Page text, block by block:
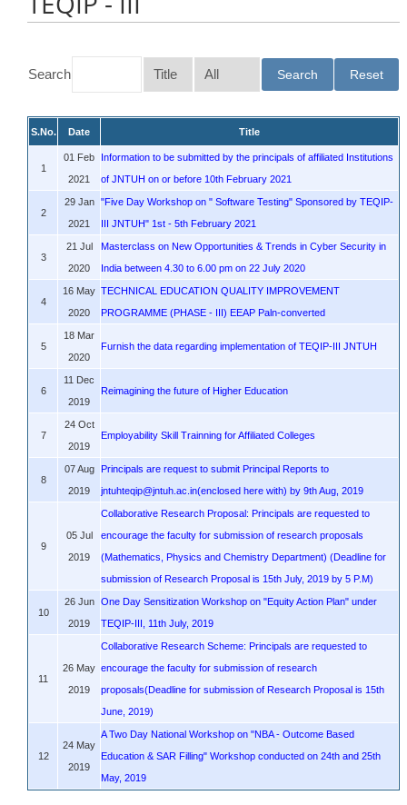
Search
S.No. Date Title
1
01 Feb
2021
Information to be submitted by the principals of affiliated Institutions
of JNTUH on or before 10th February 2021
2
29 Jan
2021
"Five Day Workshop on " Software Testing" Sponsored by TEQIP-
III JNTUH" 1st - 5th February 2021
3
21 Jul
2020
Masterclass on New Opportunities & Trends in Cyber Security in
India between 4.30 to 6.00 pm on 22 July 2020
4
16 May
2020
TECHNICAL EDUCATION QUALITY IMPROVEMENT
PROGRAMME (PHASE - III) EEAP Paln-converted
5
18 Mar
2020
Furnish the data regarding implementation of TEQIP-III JNTUH
6
11 Dec
2019
Reimagining the future of Higher Education
7
24 Oct
2019
Employability Skill Trainning for Affiliated Colleges
8
07 Aug
2019
Principals are request to submit Principal Reports to
jntuhteqip@jntuh.ac.in(enclosed here with) by 9th Aug, 2019
9
05 Jul
2019
Collaborative Research Proposal: Principals are requested to
encourage the faculty for submission of research proposals
(Mathematics, Physics and Chemistry Department) (Deadline for
submission of Research Proposal is 15th July, 2019 by 5 P.M)
10
26 Jun
2019
One Day Sensitization Workshop on "Equity Action Plan" under
TEQIP-III, 11th July, 2019
11
26 May
2019
Collaborative Research Scheme: Principals are requested to
encourage the faculty for submission of research
proposals(Deadline for submission of Research Proposal is 15th
June, 2019)
12
24 May
2019
A Two Day National Workshop on "NBA - Outcome Based
Education & SAR Filling" Workshop conducted on 24th and 25th
May, 2019